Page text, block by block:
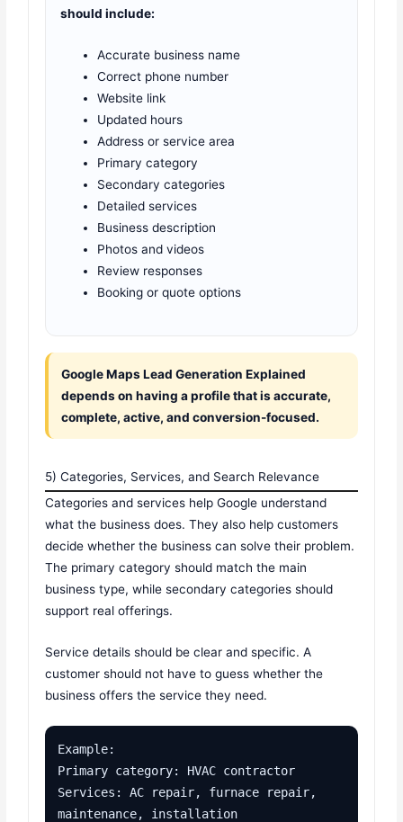
should include:
Accurate business name
Correct phone number
Website link
Updated hours
Address or service area
Primary category
Secondary categories
Detailed services
Business description
Photos and videos
Review responses
Booking or quote options
Google Maps Lead Generation Explained
depends on having a profile that is accurate,
complete, active, and conversion-focused.
5) Categories, Services, and Search Relevance
Categories and services help Google understand
what the business does. They also help customers
decide whether the business can solve their problem.
The primary category should match the main
business type, while secondary categories should
support real offerings.
Service details should be clear and specific. A
customer should not have to guess whether the
business offers the service they need.
Example:
Primary category: HVAC contractor
Services: AC repair, furnace repair,
maintenance, installation